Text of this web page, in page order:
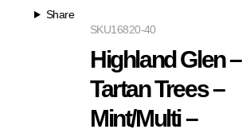
Share
16820-40
SKU
Highland Glen –
Tartan Trees –
Mint/Multi –